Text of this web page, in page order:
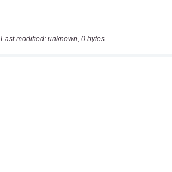
Last modified: unknown, 0 bytes